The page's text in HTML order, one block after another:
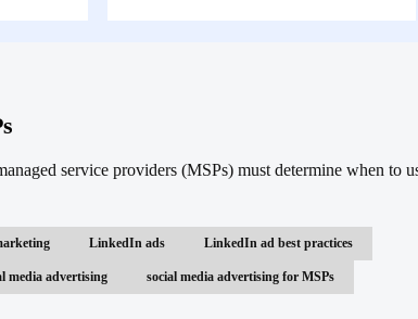
service providers (MSPs) must determine when to
LinkedIn ads LinkedIn ad best practices
media advertising social media advertising for MSPs